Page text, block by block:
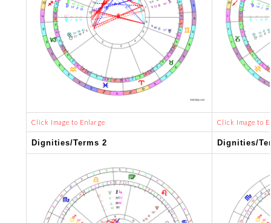
Click Image to Enlarge Click Image to
Dignities/Terms 2 Dignities/